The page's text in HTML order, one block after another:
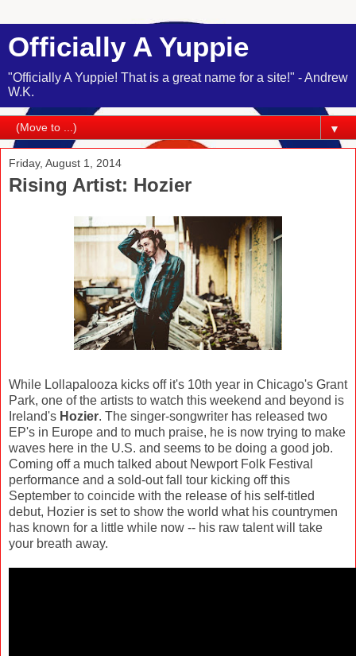
Officially A Yuppie
"Officially A Yuppie! That is a great name for a site!" - Andrew
W.K.
▼
Friday, August 1, 2014
Rising Artist: Hozier
While Lollapalooza kicks off it's 10th year in Chicago's Grant
Park, one of the artists to watch this weekend and beyond is
Ireland's Hozier. The singer-songwriter has released two
EP's in Europe and to much praise, he is now trying to make
waves here in the U.S. and seems to be doing a good job.
Coming off a much talked about Newport Folk Festival
performance and a sold-out fall tour kicking off this
September to coincide with the release of his self-titled
debut, Hozier is set to show the world what his countrymen
has known for a little while now -- his raw talent will take
your breath away.